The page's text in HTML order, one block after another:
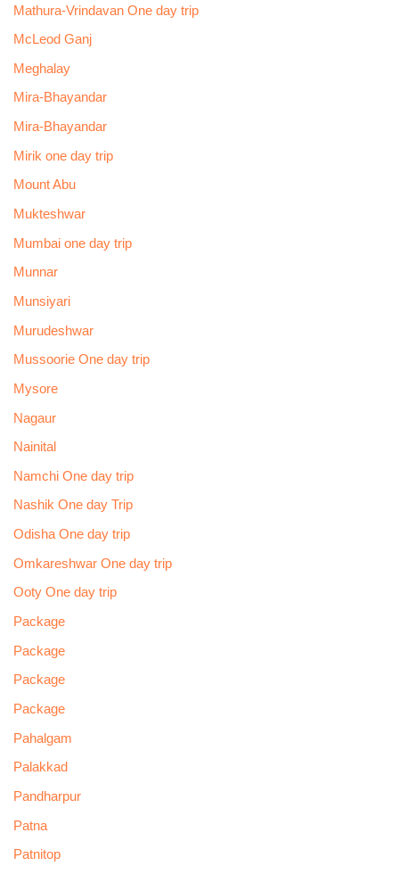
Mathura-Vrindavan One day trip
McLeod Ganj
Meghalay
Mira-Bhayandar
Mira-Bhayandar
Mirik one day trip
Mount Abu
Mukteshwar
Mumbai one day trip
Munnar
Munsiyari
Murudeshwar
Mussoorie One day trip
Mysore
Nagaur
Nainital
Namchi One day trip
Nashik One day Trip
Odisha One day trip
Omkareshwar One day trip
Ooty One day trip
Package
Package
Package
Package
Pahalgam
Palakkad
Pandharpur
Patna
Patnitop